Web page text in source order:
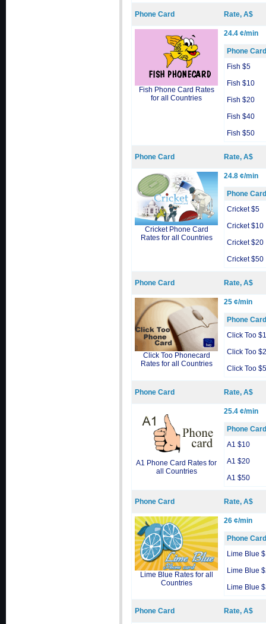
Phone Card Rate, A$
Fish Phone Card Rates
for all Countries
24.4 ¢/min
Phone Card
Fish $5
Fish $10
Fish $20
Fish $40
Fish $50
Phone Card Rate, A$
Cricket Phone Card
Rates for all Countries
24.8 ¢/min
Phone Card
Cricket $5
Cricket $10
Cricket $20
Cricket $50
Phone Card Rate, A$
Click Too Phonecard
Rates for all Countries
25 ¢/min
Phone Card
Click Too
Click Too
Click Too
Phone Card Rate, A$
A1 Phone Card Rates for
all Countries
25.4 ¢/min
Phone Card
A1 $10
A1 $20
A1 $50
Phone Card Rate, A$
Lime Blue Rates for all
Countries
26 ¢/min
Phone Card
Lime Blue
Lime Blue
Lime Blue
Phone Card Rate, A$